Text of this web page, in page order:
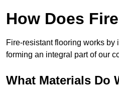
How Does
Fire-resistant flooring works
forming an integral part of our
What Materials Do